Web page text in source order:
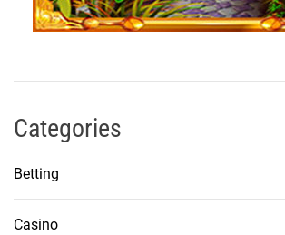
Categories
Betting
Casino